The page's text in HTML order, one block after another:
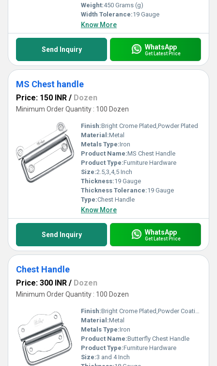
Weight:450 Grams (g)
Width Tolerance:19 Gauge
Know More
Send Inquiry WhatsApp
Get Latest Price
MS Chest handle
Price: 150 INR / Dozen
Minimum Order Quantity : 100 Dozen
Finish:Bright Crome Plated,Powder Plated
Material:Metal
Metals Type:Iron
Product Name:MS Chest Handle
Product Type:Furniture Hardware
Size:2.5,3,4,5 Inch
Thickness:19 Gauge
Thickness Tolerance:19 Gauge
Type:Chest Handle
Know More
Send Inquiry WhatsApp
Get Latest Price
Chest Handle
Price: 300 INR / Dozen
Minimum Order Quantity : 100 Dozen
Finish:Bright Crome Plated,Powder Coating
Material:Metal
Metals Type:Iron
Product Name:Butterfly Chest Handle
Product Type:Furniture Hardware
Size:3 and 4 Inch